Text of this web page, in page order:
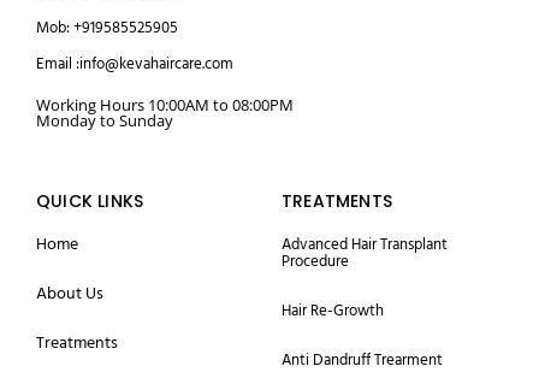
Mob: +919585525905
Email :info@kevahaircare.com
Working Hours 10:00AM to 08:00PM
Monday to Sunday
QUICK LINKS
Home
About Us
Treatments
TREATMENTS
Advanced Hair Transplant
Procedure
Hair Re-Growth
Anti Dandruff Trearment